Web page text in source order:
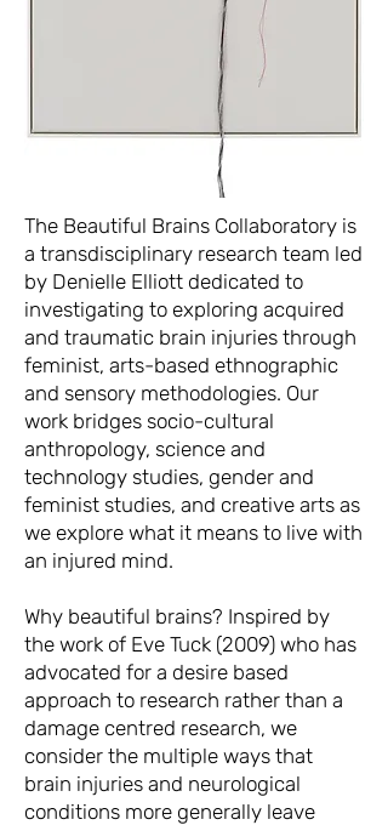
The Beautiful Brains Collaboratory is
a transdisciplinary research team led
by Denielle Elliott dedicated to
investigating to exploring acquired
and traumatic brain injuries through
feminist, arts-based ethnographic
and sensory methodologies. Our
work bridges socio-cultural
anthropology, science and
technology studies, gender and
feminist studies, and creative arts as
we explore what it means to live with
an injured mind.
Why beautiful brains? Inspired by
the work of Eve Tuck (2009) who has
advocated for a desire based
approach to research rather than a
damage centred research, we
consider the multiple ways that
brain injuries and neurological
conditions more generally leave